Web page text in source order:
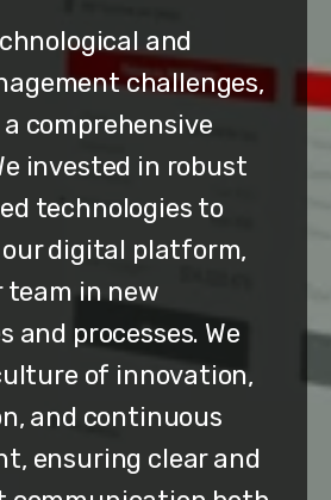
and
challenges,
comprehensive
invested in robust
technologies to
digital platform,
in new
and processes. We
of innovation,
and continuous
ensuring clear and